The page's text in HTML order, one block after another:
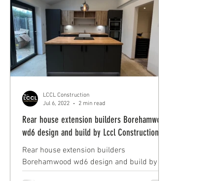
Rear house extension builders Borehamwood
wd6 design and build by Lccl Construction
Rear house extension builders
Borehamwood wd6 design and build by
Lccl Construction
LCCL Construction
Jul 6, 2022
2 min read